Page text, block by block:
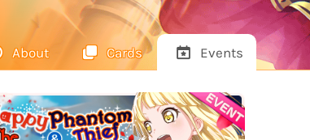
About Cards Events